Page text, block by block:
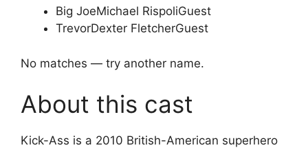
Big JoeMichael RispoliGuest
TrevorDexter FletcherGuest
No matches — try another name.
About this cast
Kick-Ass is a 2010 British-American superhero